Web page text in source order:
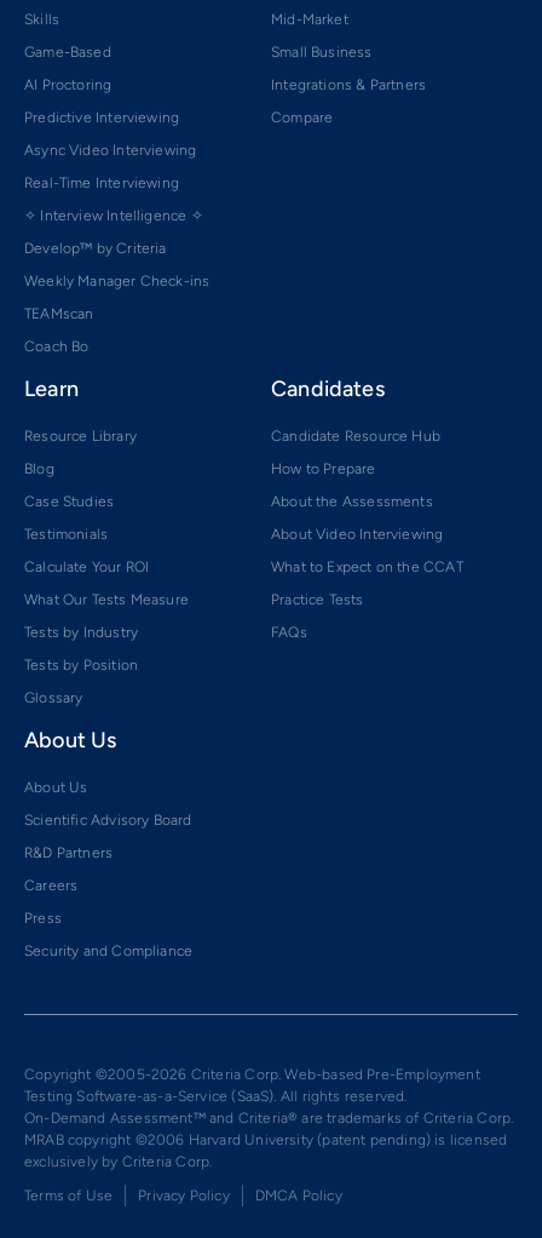
Skills
Game-Based
AI Proctoring
Predictive Interviewing
Async Video Interviewing
Real-Time Interviewing
✧ Interview Intelligence ✧
Develop™ by Criteria
Weekly Manager Check-ins
TEAMscan
Coach Bo
Mid-Market
Small Business
Integrations & Partners
Compare
Learn
Resource Library
Blog
Case Studies
Testimonials
Calculate Your ROI
What Our Tests Measure
Tests by Industry
Tests by Position
Glossary
Candidates
Candidate Resource Hub
How to Prepare
About the Assessments
About Video Interviewing
What to Expect on the CCAT
Practice Tests
FAQs
About Us
About Us
Scientific Advisory Board
R&D Partners
Careers
Press
Security and Compliance
Copyright ©2005-2026 Criteria Corp. Web-based Pre-Employment
Testing Software-as-a-Service (SaaS). All rights reserved.
On-Demand Assessment™ and Criteria® are trademarks of Criteria Corp.
MRAB copyright ©2006 Harvard University (patent pending) is licensed
exclusively by Criteria Corp.
Terms of Use
Privacy Policy DMCA Policy